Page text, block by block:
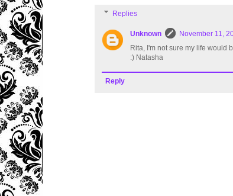
Replies
Unknown
November 11,
Rita, I'm not sure my life would
:) Natasha
Reply